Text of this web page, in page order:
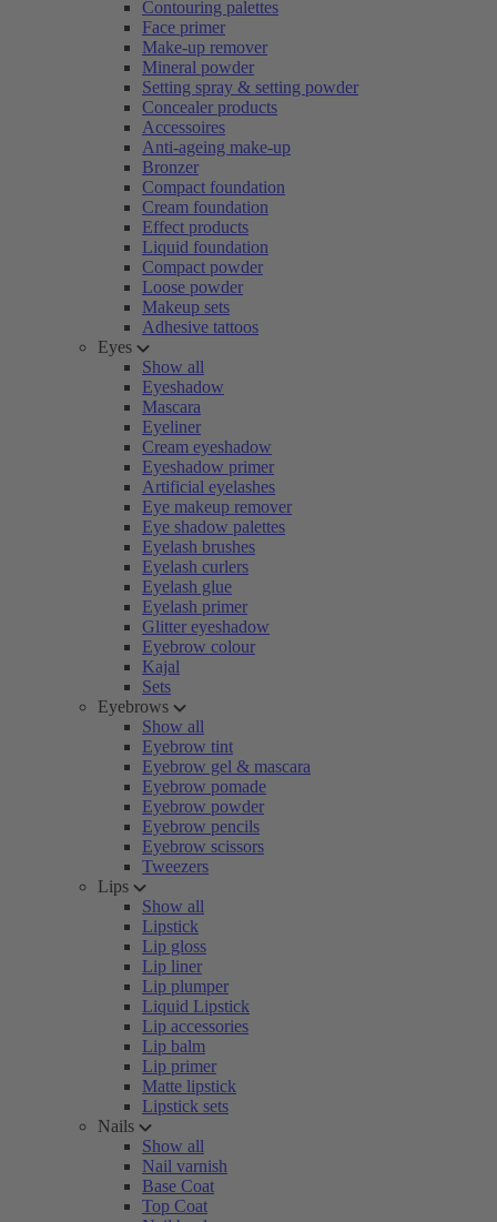
Contouring palettes
Face primer
Make-up remover
Mineral powder
Setting spray & setting powder
Concealer products
Accessoires
Anti-ageing make-up
Bronzer
Compact foundation
Cream foundation
Effect products
Liquid foundation
Compact powder
Loose powder
Makeup sets
Adhesive tattoos
Eyes
Show all
Eyeshadow
Mascara
Eyeliner
Cream eyeshadow
Eyeshadow primer
Artificial eyelashes
Eye makeup remover
Eye shadow palettes
Eyelash brushes
Eyelash curlers
Eyelash glue
Eyelash primer
Glitter eyeshadow
Eyebrow colour
Kajal
Sets
Eyebrows
Show all
Eyebrow tint
Eyebrow gel & mascara
Eyebrow pomade
Eyebrow powder
Eyebrow pencils
Eyebrow scissors
Tweezers
Lips
Show all
Lipstick
Lip gloss
Lip liner
Lip plumper
Liquid Lipstick
Lip accessories
Lip balm
Lip primer
Matte lipstick
Lipstick sets
Nails
Show all
Nail varnish
Base Coat
Top Coat